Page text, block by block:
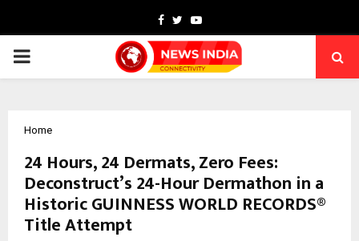
Facebook
TwitterYoutube
PRIMARY
Home
24 Hours, 24 Dermats, Zero Fees:
Deconstruct’s 24-Hour Dermathon in a
Historic GUINNESS WORLD RECORDS®
Title Attempt